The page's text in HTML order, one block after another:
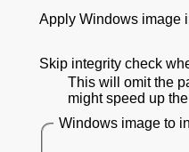
Apply Windows image
Skip integrity check
This will omit the
might speed up
Windows image to